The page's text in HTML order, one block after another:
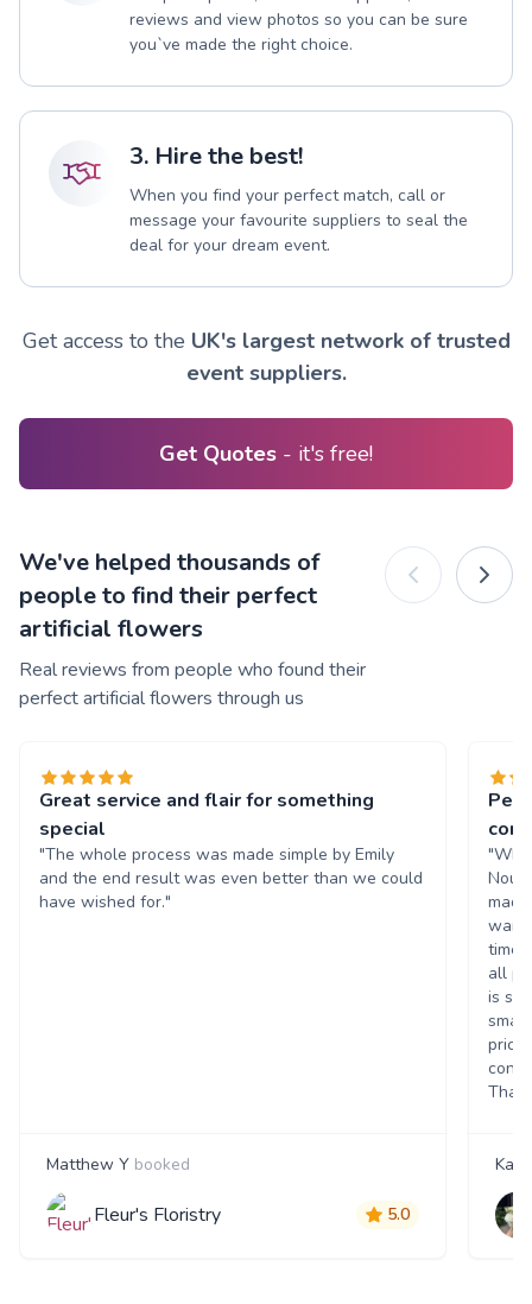
reviews and view photos so you can be sure
you`ve made the right choice.
3. Hire the best!
When you find your perfect match, call or
message your favourite suppliers to seal the
deal for your dream event.
Get access to the UK's largest network of trusted
event suppliers.
Get Quotes - it's free!
We've helped thousands of
people to find their perfect
artificial flowers
Real reviews from people who found their
perfect artificial flowers through us
Great service and flair for something
special
"The whole process was made simple by Emily
and the end result was even better than we could
have wished for."
Matthew Y booked
Fleur's Floristry 5.0
time
all
is
price